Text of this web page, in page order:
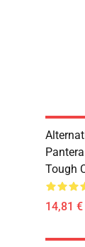
Tough
14,81